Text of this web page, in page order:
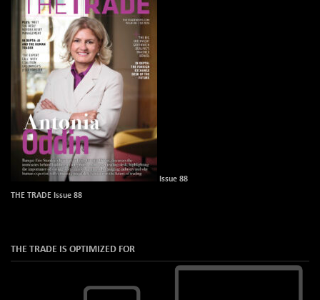
Issue 88
THE TRADE Issue 88
THE TRADE IS OPTIMIZED FOR